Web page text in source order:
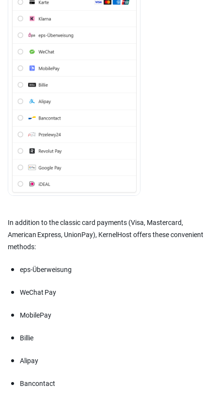
In addition to the classic card payments (Visa, Mastercard,
American Express, UnionPay), KernelHost offers these convenient
methods:
eps-Überweisung
WeChat Pay
MobilePay
Billie
Alipay
Bancontact